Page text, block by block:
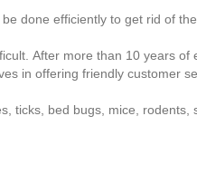
done efficiently to get rid of
After more than 10 years
in offering friendly customer
ticks, bed bugs, mice,